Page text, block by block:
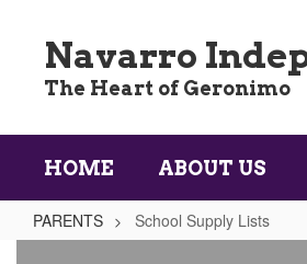
content
Navarro
The Heart of Geronimo
HOME ABOUT US
PARENTS School Supply Lists